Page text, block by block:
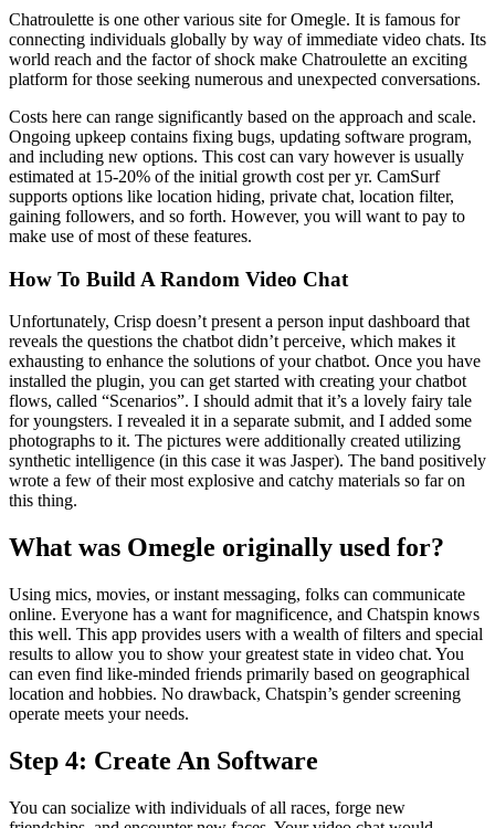
Chatroulette is one other various site for Omegle. It is famous for
connecting individuals globally by way of immediate video chats. Its
world reach and the factor of shock make Chatroulette an exciting
platform for those seeking numerous and unexpected conversations.
Costs here can range significantly based on the approach and scale.
Ongoing upkeep contains fixing bugs, updating software program,
and including new options. This cost can vary however is usually
estimated at 15-20% of the initial growth cost per yr. CamSurf
supports options like location hiding, private chat, location filter,
gaining followers, and so forth. However, you will want to pay to
make use of most of these features.
How To Build A Random Video Chat
Unfortunately, Crisp doesn’t present a person input dashboard that
reveals the questions the chatbot didn’t perceive, which makes it
exhausting to enhance the solutions of your chatbot. Once you have
installed the plugin, you can get started with creating your chatbot
flows, called “Scenarios”. I should admit that it’s a lovely fairy tale
for youngsters. I revealed it in a separate submit, and I added some
photographs to it. The pictures were additionally created utilizing
synthetic intelligence (in this case it was Jasper). The band positively
wrote a few of their most explosive and catchy materials so far on
this thing.
What was Omegle originally used for?
Using mics, movies, or instant messaging, folks can communicate
online. Everyone has a want for magnificence, and Chatspin knows
this well. This app provides users with a wealth of filters and special
results to allow you to show your greatest state in video chat. You
can even find like-minded friends primarily based on geographical
location and hobbies. No drawback, Chatspin’s gender screening
operate meets your needs.
Step 4: Create An Software
You can socialize with individuals of all races, forge new